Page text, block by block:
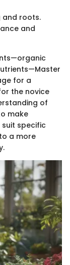
and roots.
and
for a
the novice
of
make
specific
a more